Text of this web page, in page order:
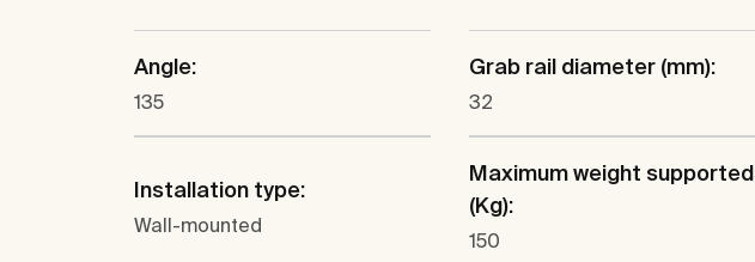
Angle:
135
Grab rail diameter (mm):
32
Installation type:
Wall-mounted
Maximum weight supported
(Kg):
150